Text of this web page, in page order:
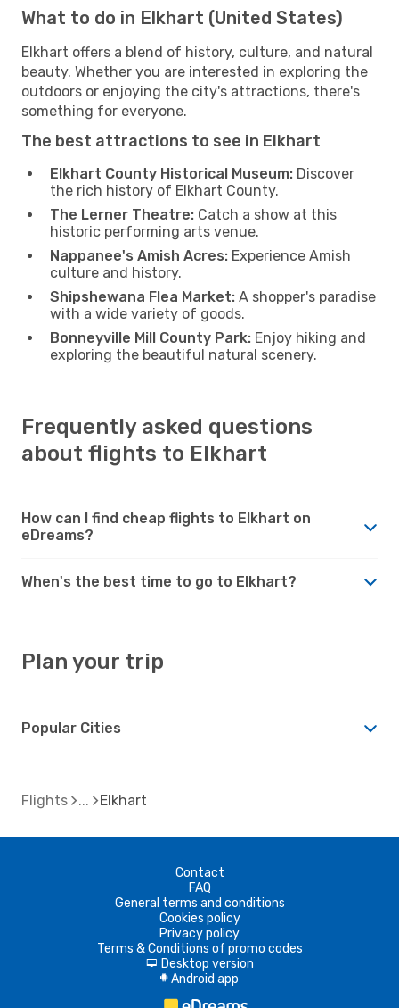
What to do in Elkhart (United States)
Elkhart offers a blend of history, culture, and natural
beauty. Whether you are interested in exploring the
outdoors or enjoying the city's attractions, there's
something for everyone.
The best attractions to see in Elkhart
Elkhart County Historical Museum: Discover
the rich history of Elkhart County.
The Lerner Theatre: Catch a show at this
historic performing arts venue.
Nappanee's Amish Acres: Experience Amish
culture and history.
Shipshewana Flea Market: A shopper's paradise
with a wide variety of goods.
Bonneyville Mill County Park: Enjoy hiking and
exploring the beautiful natural scenery.
Frequently asked questions
about flights to Elkhart
How can I find cheap flights to Elkhart on
eDreams?
When's the best time to go to Elkhart?
Plan your trip
Popular Cities
Flights Elkhart
Contact
FAQ
General terms and conditions
Cookies policy
Privacy policy
Terms & Conditions of promo codes
d Desktop version
A Android app